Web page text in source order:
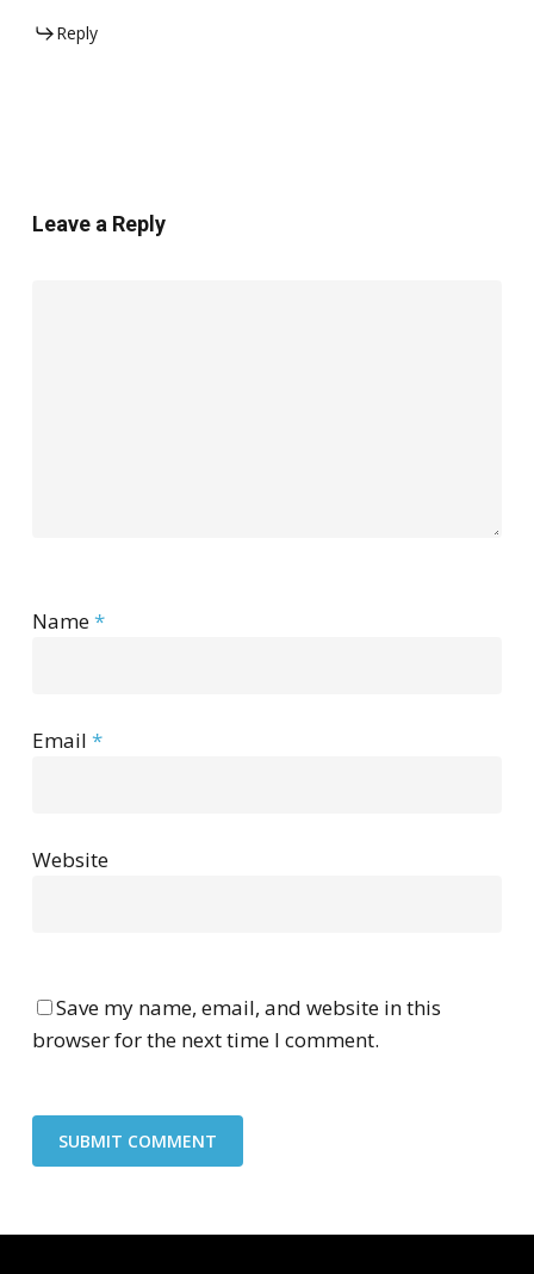
Reply
Leave a Reply
Name*
Email *
Website
Save my name, email, and website in this
browser for the next time I comment.